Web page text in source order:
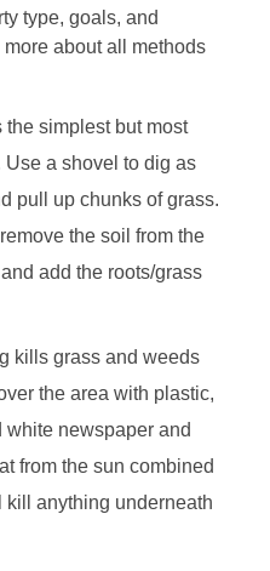
type, goals, and
about all methods
simplest but most
Use a shovel to dig as
pull up chunks of grass.
the soil from the
add the roots/grass
kills grass and weeds
the area with plastic,
newspaper and
from the sun combined
anything underneath